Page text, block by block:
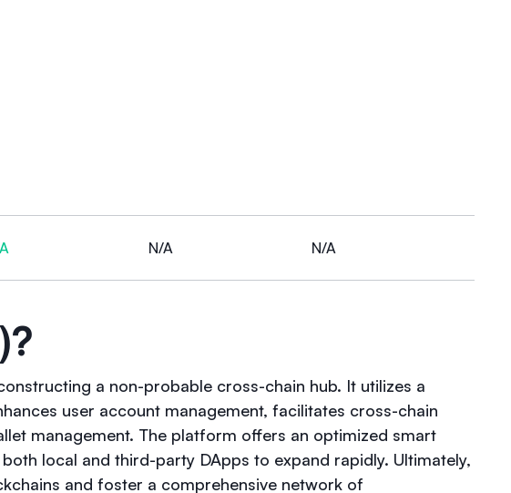
N/A N/A
a non-probable cross-chain hub. It utilizes a
user account management, facilitates cross-chain
management. The platform offers an optimized smart
local and third-party DApps to expand rapidly. Ultimately,
and foster a comprehensive network of